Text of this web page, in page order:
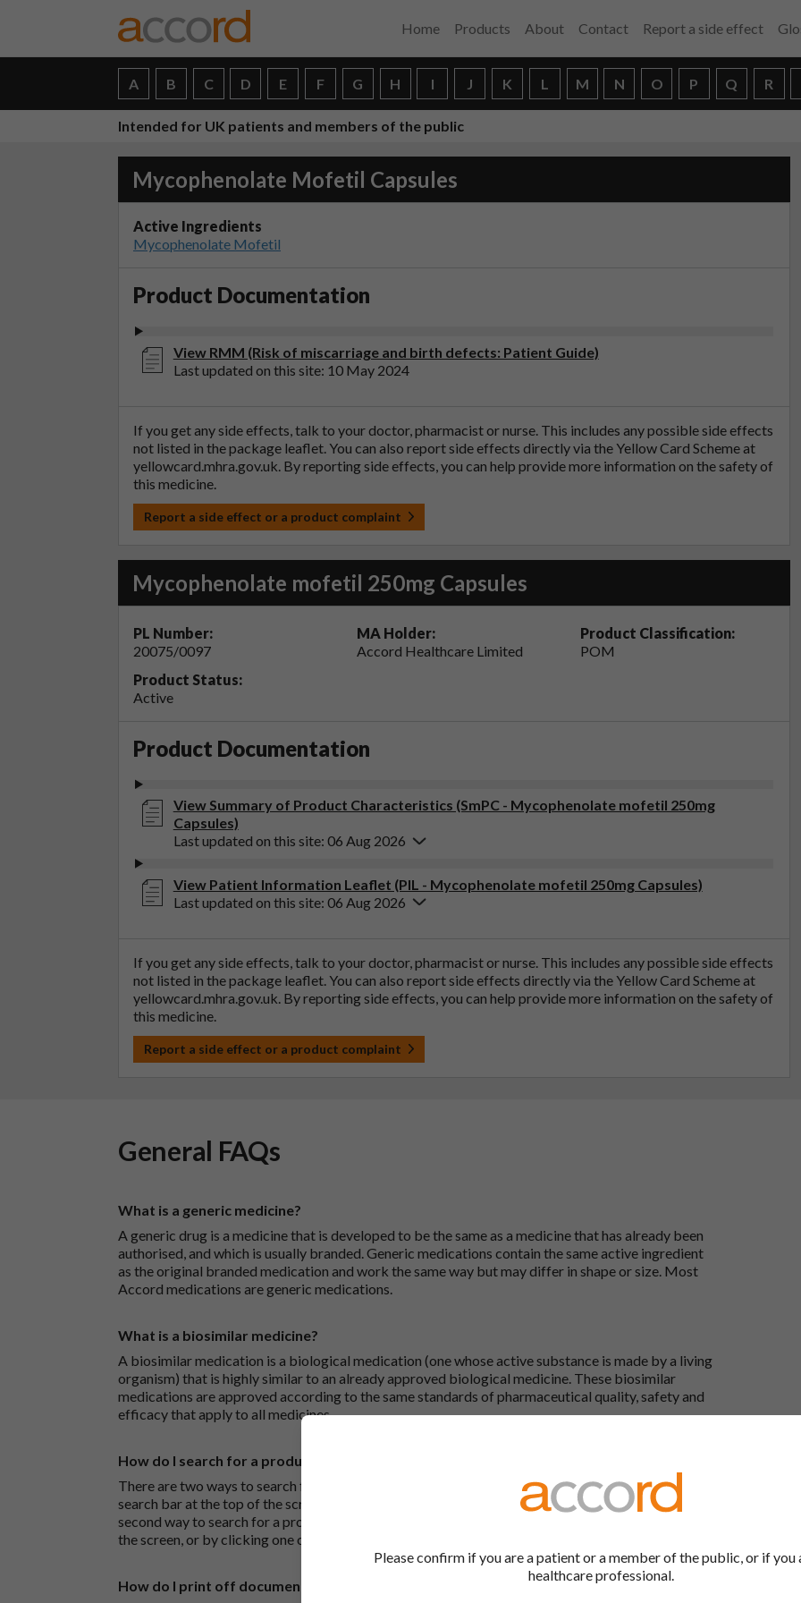
Home Products About Contact Report a side effect
A B C D E F G H I J K L M N O P Q R
Intended for UK patients and members of the public
Mycophenolate Mofetil Capsules
Active Ingredients
Mycophenolate Mofetil
Product Documentation
View RMM (Risk of miscarriage and birth defects: Patient Guide)
Last updated on this site: 10 May 2024
If you get any side effects, talk to your doctor, pharmacist or nurse. This includes any possible side effects
not listed in the package leaflet. You can also report side effects directly via the Yellow Card Scheme at
yellowcard.mhra.gov.uk . By reporting side effects, you can help provide more information on the safety of
this medicine.
Report a side effect or a product complaint
Mycophenolate mofetil 250mg Capsules
PL Number:
20075/0097
MA Holder:
Accord Healthcare Limited
Product Classification:
POM
Product Status:
Active
Product Documentation
View Summary of Product Characteristics (SmPC - Mycophenolate mofetil 250mg
Capsules)
Last updated on this site: 06 Aug 2026
View Patient Information Leaflet (PIL - Mycophenolate mofetil 250mg Capsules)
Last updated on this site: 06 Aug 2026
If you get any side effects, talk to your doctor, pharmacist or nurse. This includes any possible side effects
not listed in the package leaflet. You can also report side effects directly via the Yellow Card Scheme at
yellowcard.mhra.gov.uk . By reporting side effects, you can help provide more information on the safety of
this medicine.
Report a side effect or a product complaint
General FAQs
What is a generic medicine?
A generic drug is a medicine that is developed to be the same as a medicine that has already been
authorised, and which is usually branded. Generic medications contain the same active ingredient
as the original branded medication and work the same way but may differ in shape or size. Most
Accord medications are generic medications.
What is a biosimilar medicine?
A biosimilar medication is a biological medication (one whose active substance is made by a living
organism) that is highly similar to an already approved biological medicine. These biosimilar
medications are approved according to the same standards of pharmaceutical quality, safety and
efficacy that apply to all medicines.
How do I search for a product?
There are two ways to search for a product on the Accord Product Website. The first is to use the
search bar at the top of the screen to search by product name or PL number (e.g. 0142/0456). The
second way to search for a product is to look at our full list by clicking on “Products” at the top of
the screen, or by clicking one of the letter icons at the top of every page.
How do I print off documents on the Accord Product Website?
Please confirm if you are a patient or a member of the public, or if you
healthcare professional.